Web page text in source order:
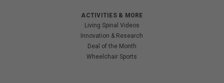
ACTIVITIES & MORE
Living Spinal Videos
Innovation & Research
Deal of the Month
Wheelchair Sports